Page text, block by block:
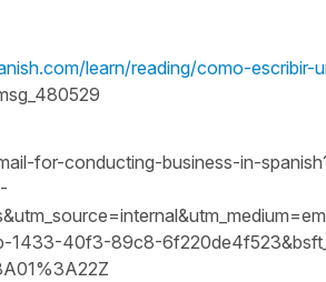
learn/reading/como-
for-conducting-business-in-
1433-40f3-89c8-